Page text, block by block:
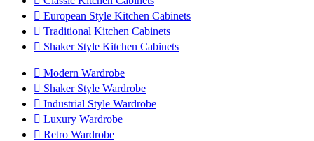
 European Style Kitchen Cabinets
 Traditional Kitchen Cabinets
 Shaker Style Kitchen Cabinets
 Modern Wardrobe
 Shaker Style Wardrobe
 Industrial Style Wardrobe
 Luxury Wardrobe
 Retro Wardrobe